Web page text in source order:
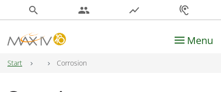
search people show_chart hearing
Main Navigation Menu
Start Corrosion